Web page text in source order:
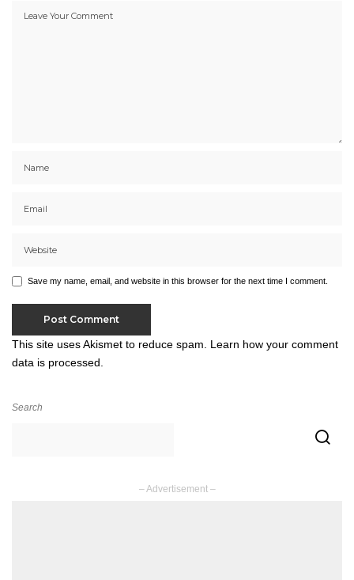
Save my name, email, and website in this browser for the next time I comment.
This site uses Akismet to reduce spam. Learn how your comment
data is processed.
Search
– Advertisement –